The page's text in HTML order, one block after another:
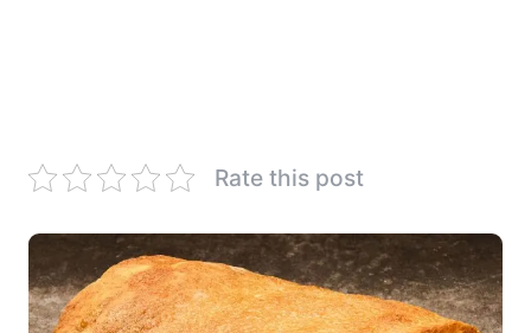
Rate this post